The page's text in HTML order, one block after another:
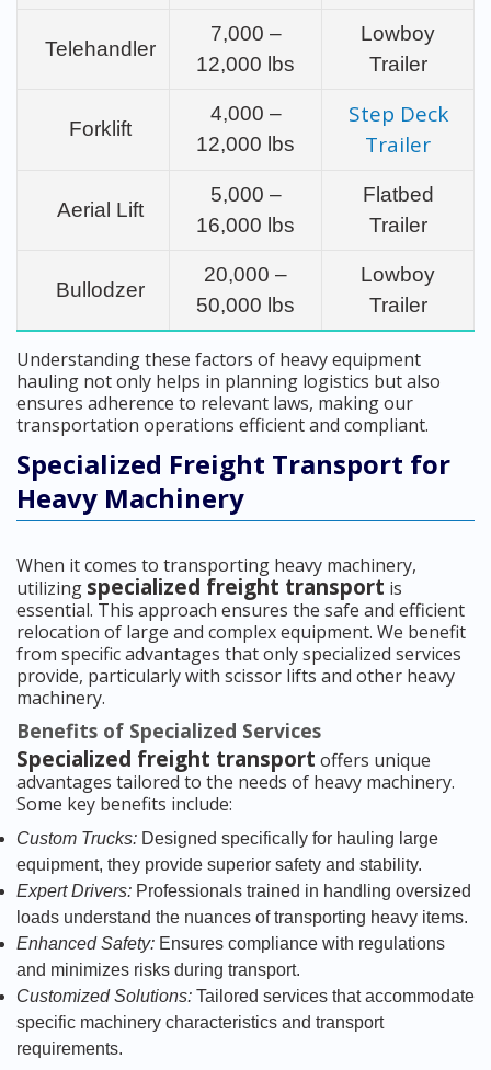
Telehandler
7,000 –
12,000 lbs
Lowboy
Trailer
Forklift
4,000 –
12,000 lbs
Step Deck
Trailer
Aerial Lift
5,000 –
16,000 lbs
Flatbed
Trailer
Bullodzer
20,000 –
50,000 lbs
Lowboy
Trailer
Understanding these factors of heavy equipment
hauling not only helps in planning logistics but also
ensures adherence to relevant laws, making our
transportation operations efficient and compliant.
Specialized Freight Transport for
Heavy Machinery
When it comes to transporting heavy machinery,
utilizing specialized freight transport is
essential. This approach ensures the safe and efficient
relocation of large and complex equipment. We benefit
from specific advantages that only specialized services
provide, particularly with scissor lifts and other heavy
machinery.
Benefits of Specialized Services
Specialized freight transport offers unique
advantages tailored to the needs of heavy machinery.
Some key benefits include:
Custom Trucks: Designed specifically for hauling large
equipment, they provide superior safety and stability.
Expert Drivers: Professionals trained in handling oversized
loads understand the nuances of transporting heavy items.
Enhanced Safety: Ensures compliance with regulations
and minimizes risks during transport.
Customized Solutions: Tailored services that accommodate
specific machinery characteristics and transport
requirements.